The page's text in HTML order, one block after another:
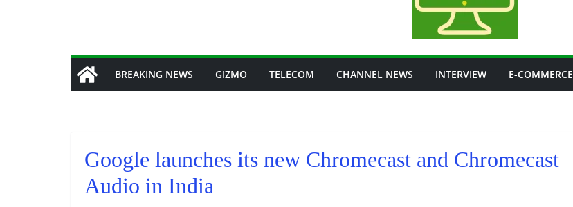
BREAKING NEWS GIZMO TELECOM CHANNEL NEWS INTERVIEW E-COMMERCE
Google launches its new Chromecast and Chromecast
Audio in India